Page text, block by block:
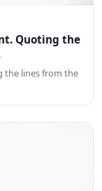
Quoting the
the lines from the